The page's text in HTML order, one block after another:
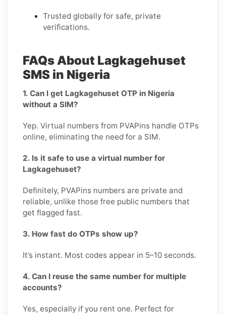
Trusted globally for safe, private
verifications.
FAQs About Lagkagehuset
SMS in Nigeria
1. Can I get Lagkagehuset OTP in Nigeria
without a SIM?
Yep. Virtual numbers from PVAPins handle OTPs
online, eliminating the need for a SIM.
2. Is it safe to use a virtual number for
Lagkagehuset?
Definitely, PVAPins numbers are private and
reliable, unlike those free public numbers that
get flagged fast.
3. How fast do OTPs show up?
It’s instant. Most codes appear in 5–10 seconds.
4. Can I reuse the same number for multiple
accounts?
Yes, especially if you rent one. Perfect for